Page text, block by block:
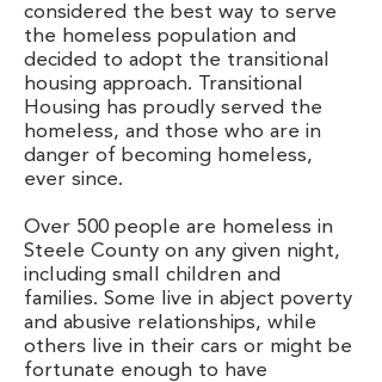
considered the best way to serve
the homeless population and
decided to adopt the transitional
housing approach. Transitional
Housing has proudly served the
homeless, and those who are in
danger of becoming homeless,
ever since.
Over 500 people are homeless in
Steele County on any given night,
including small children and
families. Some live in abject poverty
and abusive relationships, while
others live in their cars or might be
fortunate enough to have